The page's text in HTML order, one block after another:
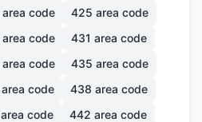
area code 425 area code
area code 431 area code
area code 435 area code
area code 438 area code
area code 442 area code